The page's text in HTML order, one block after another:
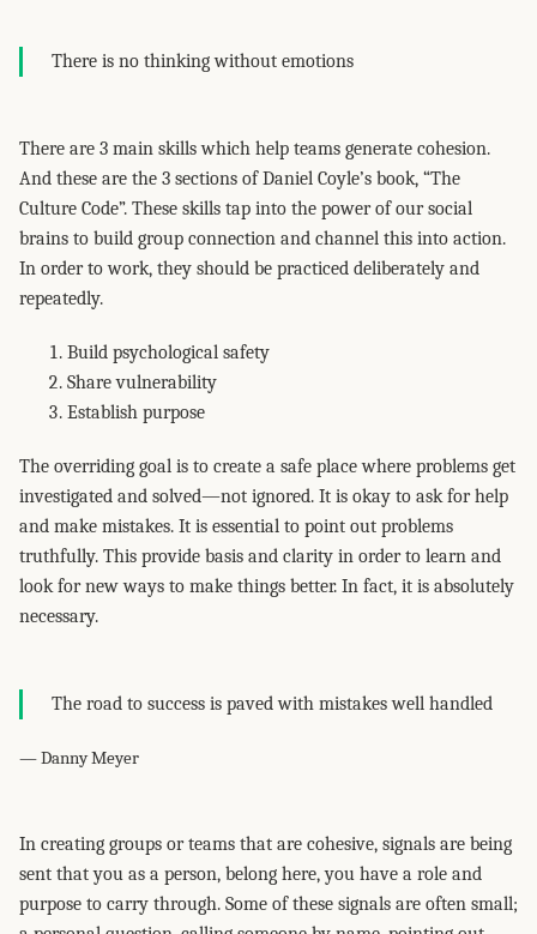
There is no thinking without emotions
There are 3 main skills which help teams generate cohesion.
And these are the 3 sections of Daniel Coyle’s book, “The
Culture Code”. These skills tap into the power of our social
brains to build group connection and channel this into action.
In order to work, they should be practiced deliberately and
repeatedly.
Build psychological safety
Share vulnerability
Establish purpose
The overriding goal is to create a safe place where problems get
investigated and solved—not ignored. It is okay to ask for help
and make mistakes. It is essential to point out problems
truthfully. This provide basis and clarity in order to learn and
look for new ways to make things better. In fact, it is absolutely
necessary.
The road to success is paved with mistakes well handled
— Danny Meyer
In creating groups or teams that are cohesive, signals are being
sent that you as a person, belong here, you have a role and
purpose to carry through. Some of these signals are often small;